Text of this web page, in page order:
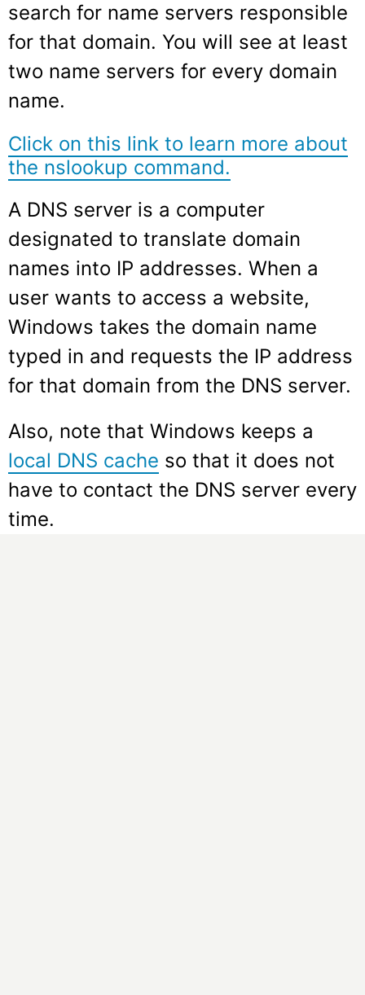
search for name servers responsible
for that domain. You will see at least
two name servers for every domain
name.
Click on this link to learn more about
the nslookup command.
A DNS server is a computer
designated to translate domain
names into IP addresses. When a
user wants to access a website,
Windows takes the domain name
typed in and requests the IP address
for that domain from the DNS server.
Also, note that Windows keeps a
local DNS cache so that it does not
have to contact the DNS server every
time.